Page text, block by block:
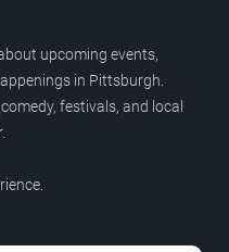
upcoming events,
in Pittsburgh.
festivals, and local